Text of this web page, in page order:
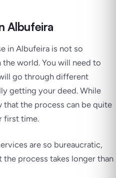
Albufeira
in Albufeira is not so
world. You will need to
go through different
getting your deed. While
the process can be quite
first time.
are so bureaucratic,
process takes longer than